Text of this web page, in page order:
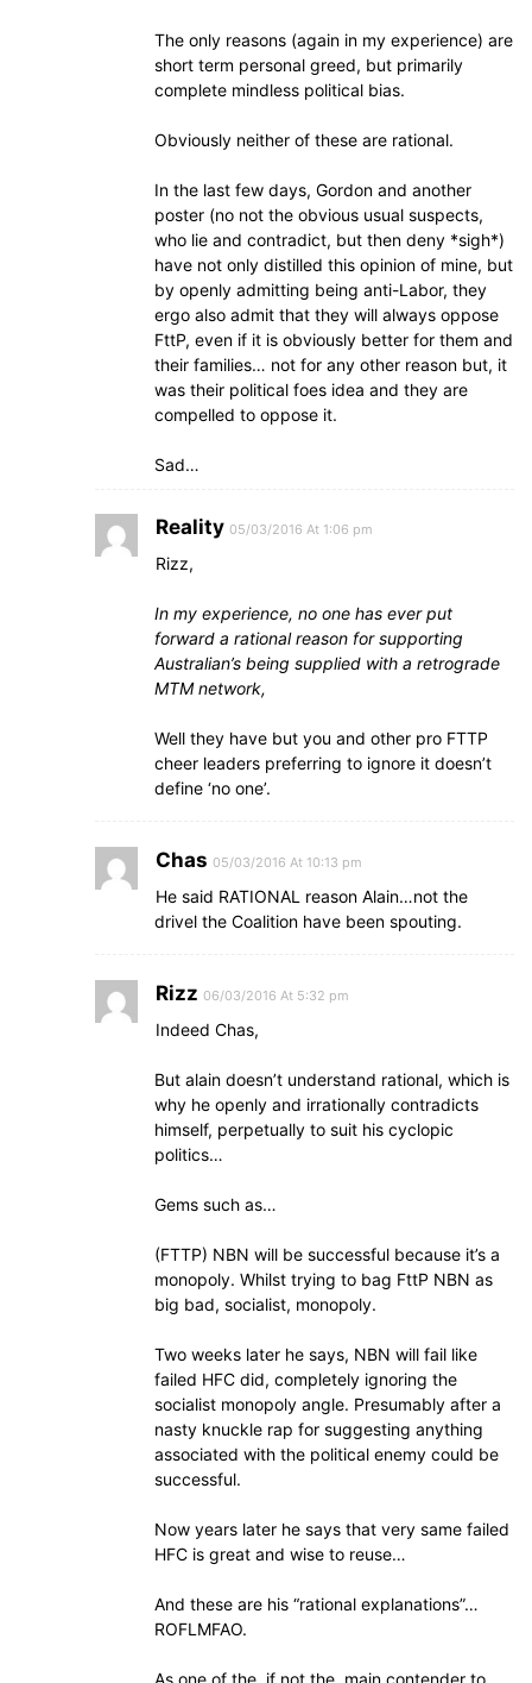
The only reasons (again in my experience) are
short term personal greed, but primarily
complete mindless political bias.
Obviously neither of these are rational.
In the last few days, Gordon and another
poster (no not the obvious usual suspects,
who lie and contradict, but then deny *sigh*)
have not only distilled this opinion of mine, but
by openly admitting being anti-Labor, they
ergo also admit that they will always oppose
FttP, even if it is obviously better for them and
their families… not for any other reason but, it
was their political foes idea and they are
compelled to oppose it.
Sad…
Reality 05/03/2016 At 1:06 pm
Rizz,
In my experience, no one has ever put
forward a rational reason for supporting
Australian’s being supplied with a retrograde
MTM network,
Well they have but you and other pro FTTP
cheer leaders preferring to ignore it doesn’t
define ‘no one’.
Chas 05/03/2016 At 10:13 pm
He said RATIONAL reason Alain…not the
drivel the Coalition have been spouting.
Rizz 06/03/2016 At 5:32 pm
Indeed Chas,
But alain doesn’t understand rational, which is
why he openly and irrationally contradicts
himself, perpetually to suit his cyclopic
politics…
Gems such as…
(FTTP) NBN will be successful because it’s a
monopoly. Whilst trying to bag FttP NBN as
big bad, socialist, monopoly.
Two weeks later he says, NBN will fail like
failed HFC did, completely ignoring the
socialist monopoly angle. Presumably after a
nasty knuckle rap for suggesting anything
associated with the political enemy could be
successful.
Now years later he says that very same failed
HFC is great and wise to reuse…
And these are his “rational explanations”…
ROFLMFAO.
As one of the, if not the, main contender to